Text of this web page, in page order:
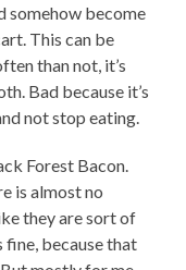
somehow become
This can be
than not, it’s
Bad because it’s
not stop eating.
Forest Bacon.
is almost no
they are sort of
because that